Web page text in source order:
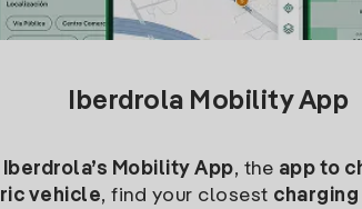
Iberdrola Mobility App
Iberdrola’s Mobility App, the app to
vehicle, find your closest